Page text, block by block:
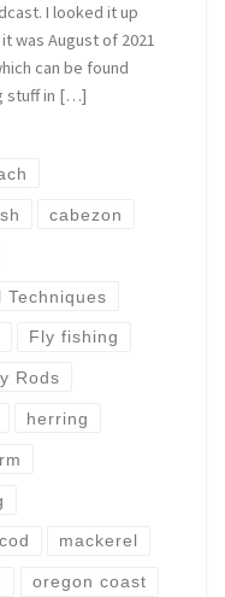
I looked it up
was August of 2021
can be found
stuff in […]
cabezon
Techniques
Fly fishing
Rods
herring
mackerel
oregon coast